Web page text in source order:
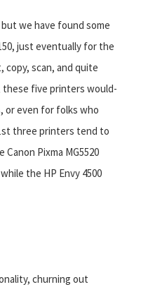
we have found some
just eventually for the
copy, scan, and quite
five printers would-
or even for folks who
three printers tend to
Pixma MG5520
the HP Envy 4500
churning out